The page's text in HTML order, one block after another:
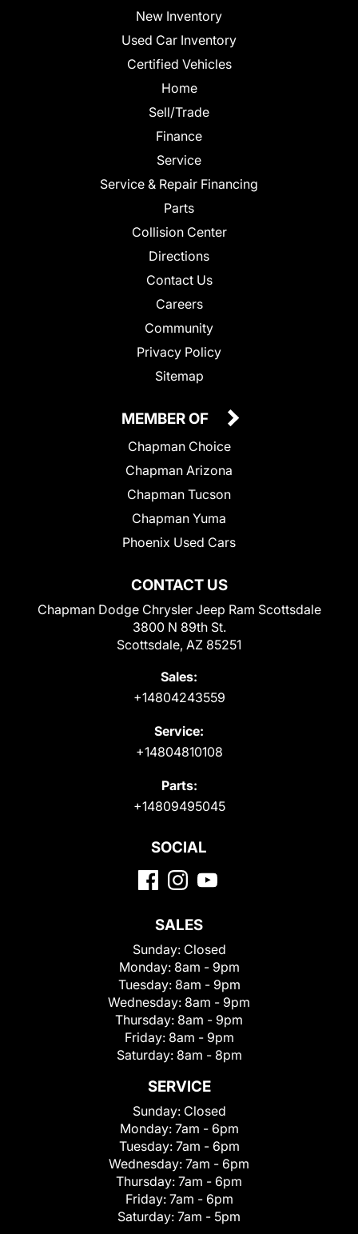
New Inventory
Used Car Inventory
Certified Vehicles
Home
Sell/Trade
Finance
Service
Service & Repair Financing
Parts
Collision Center
Directions
Contact Us
Careers
Community
Privacy Policy
Sitemap
CONTACT US
Chapman Dodge Chrysler Jeep Ram Scottsdale
3800 N 89th St.
Scottsdale, AZ 85251
Sales:
+14804243559
Service:
+14804810108
Parts:
+14809495045
MEMBER OF
Chapman Choice
Chapman Arizona
Chapman Tucson
Chapman Yuma
Phoenix Used Cars
SOCIAL
SALES
Sunday: Closed
Monday: 8am - 9pm
Tuesday: 8am - 9pm
Wednesday: 8am - 9pm
Thursday: 8am - 9pm
Friday: 8am - 9pm
Saturday: 8am - 8pm
SERVICE
Sunday: Closed
Monday: 7am - 6pm
Tuesday: 7am - 6pm
Wednesday: 7am - 6pm
Thursday: 7am - 6pm
Friday: 7am - 6pm
Saturday: 7am - 5pm